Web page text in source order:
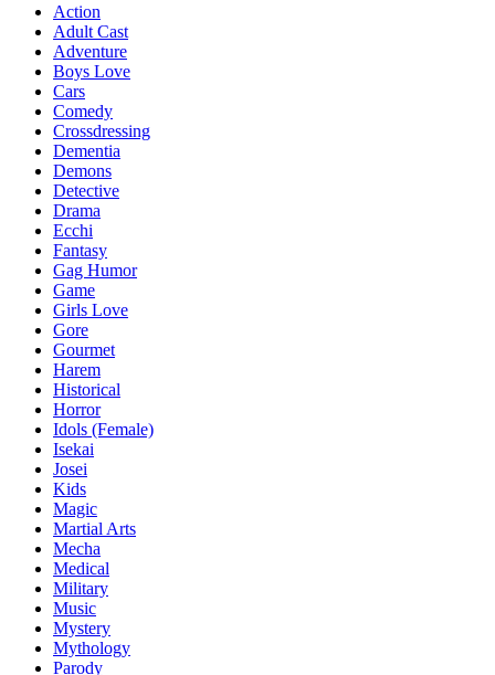
Action
Adult Cast
Adventure
Boys Love
Cars
Comedy
Crossdressing
Dementia
Demons
Detective
Drama
Ecchi
Fantasy
Gag Humor
Game
Girls Love
Gore
Gourmet
Harem
Historical
Horror
Idols (Female)
Isekai
Josei
Kids
Magic
Martial Arts
Mecha
Medical
Military
Music
Mystery
Mythology
Parody